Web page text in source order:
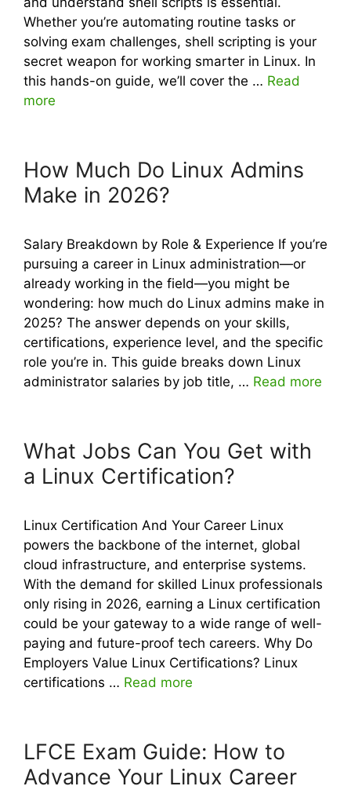
Whether you’re automating routine tasks or
solving exam challenges, shell scripting is your
secret weapon for working smarter in Linux. In
this hands-on guide, we’ll cover the … Read
more
How Much Do Linux Admins
Make in 2026?
Salary Breakdown by Role & Experience If you’re
pursuing a career in Linux administration—or
already working in the field—you might be
wondering: how much do Linux admins make in
2025? The answer depends on your skills,
certifications, experience level, and the specific
role you’re in. This guide breaks down Linux
administrator salaries by job title, … Read more
What Jobs Can You Get with
a Linux Certification?
Linux Certification And Your Career Linux
powers the backbone of the internet, global
cloud infrastructure, and enterprise systems.
With the demand for skilled Linux professionals
only rising in 2026, earning a Linux certification
could be your gateway to a wide range of well-
paying and future-proof tech careers. Why Do
Employers Value Linux Certifications? Linux
certifications … Read more
LFCE Exam Guide: How to
Advance Your Linux Career